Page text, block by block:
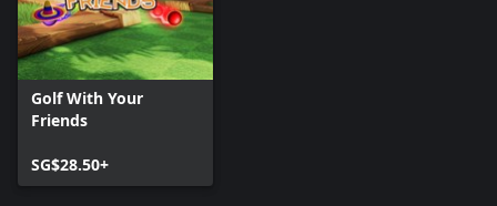
Golf With Your
Friends
SG$28.50+